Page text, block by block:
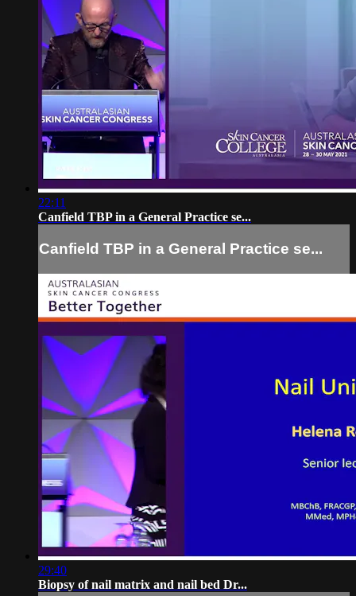
22:11
Canfield TBP in a General Practice se...
Canfield TBP in a General Practice se...
29:40
Biopsy of nail matrix and nail bed Dr...